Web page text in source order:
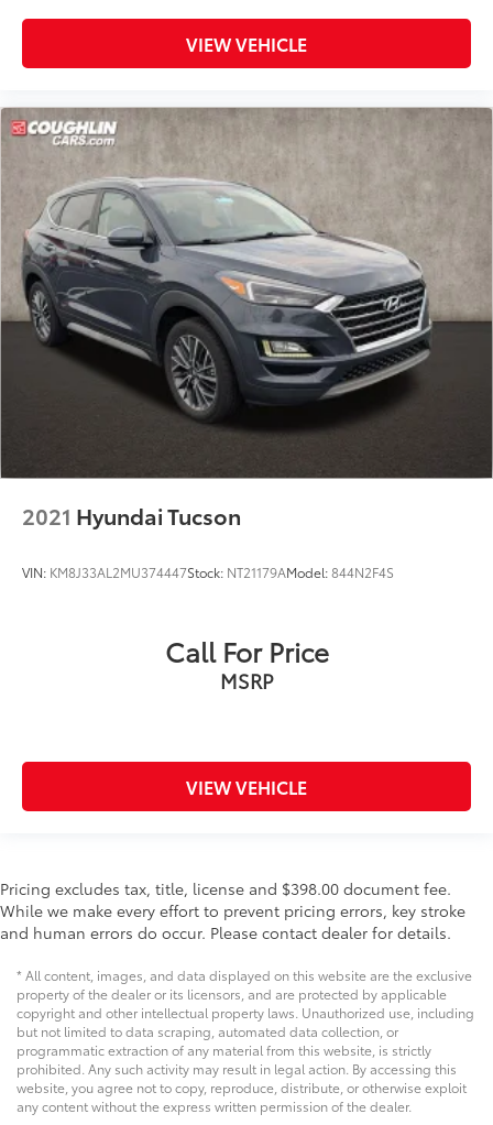
VIEW VEHICLE
2021 Hyundai Tucson
VIN: KM8J33AL2MU374447Stock: NT21179AModel:844N2F4S
Call For Price
MSRP
VIEW VEHICLE
Pricing excludes tax, title, license and $398.00 document fee.
While we make every effort to prevent pricing errors, key stroke
and human errors do occur. Please contact dealer for details.
* All content, images, and data displayed on this website are the exclusive
property of the dealer or its licensors, and are protected by applicable
copyright and other intellectual property laws. Unauthorized use, including
but not limited to data scraping, automated data collection, or
programmatic extraction of any material from this website, is strictly
prohibited. Any such activity may result in legal action. By accessing this
website, you agree not to copy, reproduce, distribute, or otherwise exploit
any content without the express written permission of the dealer.